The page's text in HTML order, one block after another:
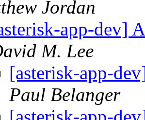
Jordan
app-dev]
M. Lee
[asterisk-app-
Paul Belanger